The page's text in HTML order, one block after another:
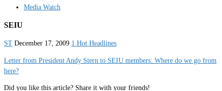
Media Watch
SEIU
ST December 17, 2009 1 Hot Headlines
Letter from President Andy Stern to SEIU members: Where do we go from
here?
Did you like this article? Share it with your friends!